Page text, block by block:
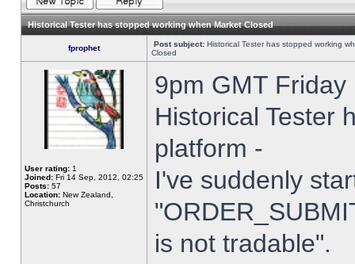
Historical Tester has stopped working when Market Closed
fprophet Post subject: Historical Tester has stopped working
Closed
User rating: 1
Joined: Fri 14 Sep, 2012, 02:25
Posts: 57
Location: New Zealand,
Christchurch
9pm GMT
Historical Tester
platform -
I've suddenly
is not tradable".